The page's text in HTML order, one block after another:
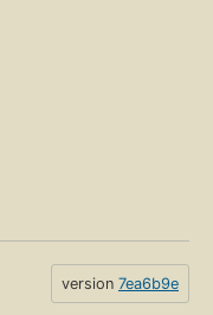
version 7ea6b9e